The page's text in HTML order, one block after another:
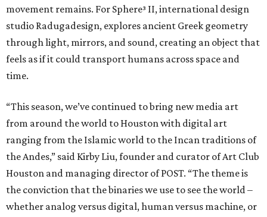
movement remains. For Sphere³ II, international design
studio Radugadesign, explores ancient Greek geometry
through light, mirrors, and sound, creating an object that
feels as if it could transport humans across space and
time.
“This season, we’ve continued to bring new media art
from around the world to Houston with digital art
ranging from the Islamic world to the Incan traditions of
the Andes,” said Kirby Liu, founder and curator of Art Club
Houston and managing director of POST. “The theme is
the conviction that the binaries we use to see the world –
whether analog versus digital, human versus machine, or